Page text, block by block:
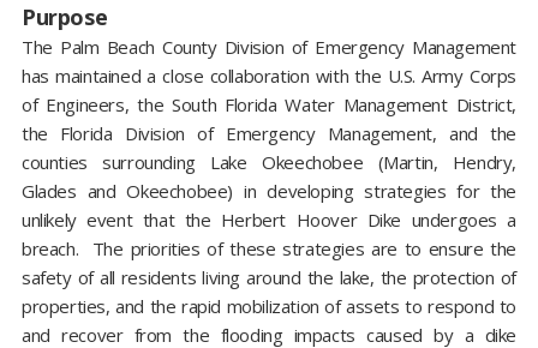
Purpose
The Palm Beach County Division of Emergency Management
has maintained a close collaboration with the U.S. Army Corps
of Engineers, the South Florida Water Management District,
the Florida Division of Emergency Management, and the
counties surrounding Lake Okeechobee (Martin, Hendry,
Glades and Okeechobee) in developing strategies for the
unlikely event that the Herbert Hoover Dike undergoes a
breach. The priorities of these strategies are to ensure the
safety of all residents living around the lake, the protection of
properties, and the rapid mobilization of assets to respond to
and recover from the flooding impacts caused by a dike